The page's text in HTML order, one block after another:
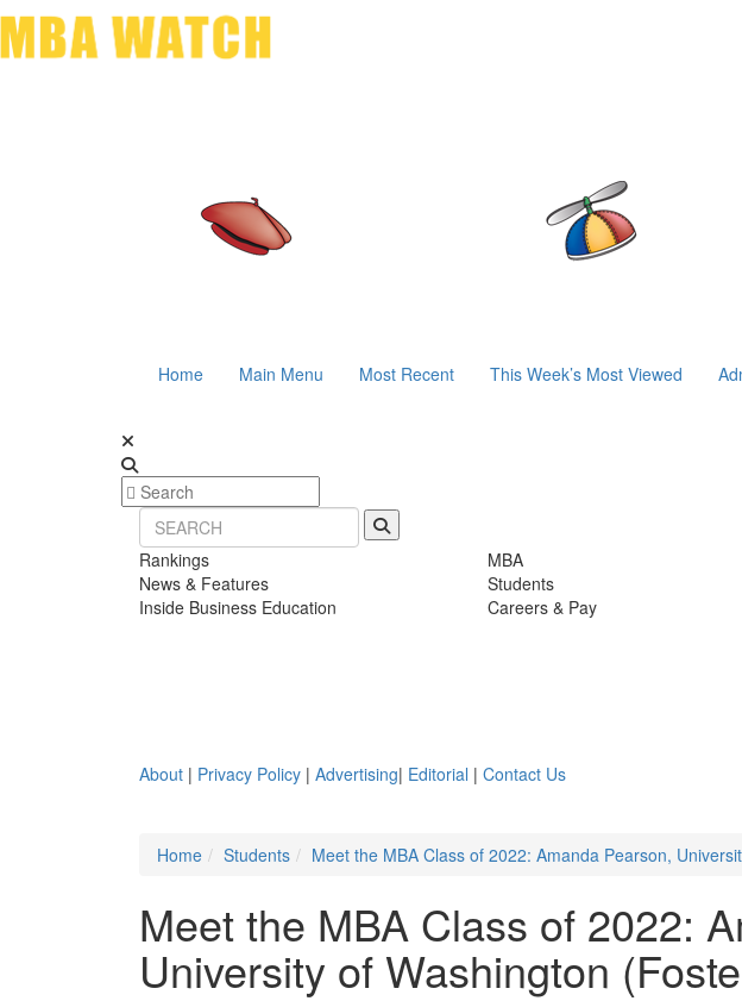
Home Main Menu Most Recent This Week’s Most Viewed
Rankings
News & Features
Inside Business Education
MBA
Students
Careers & Pay
About | Privacy Policy | Advertising| Editorial | Contact Us
Home
Students Meet the MBA Class of 2022: Amanda Pearson,
Meet the MBA Class of 2022:
University of Washington